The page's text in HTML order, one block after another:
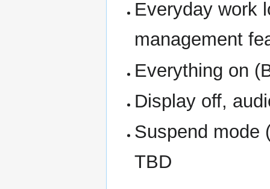
Everyday work
management
Everything on
Display off,
Suspend mode
TBD